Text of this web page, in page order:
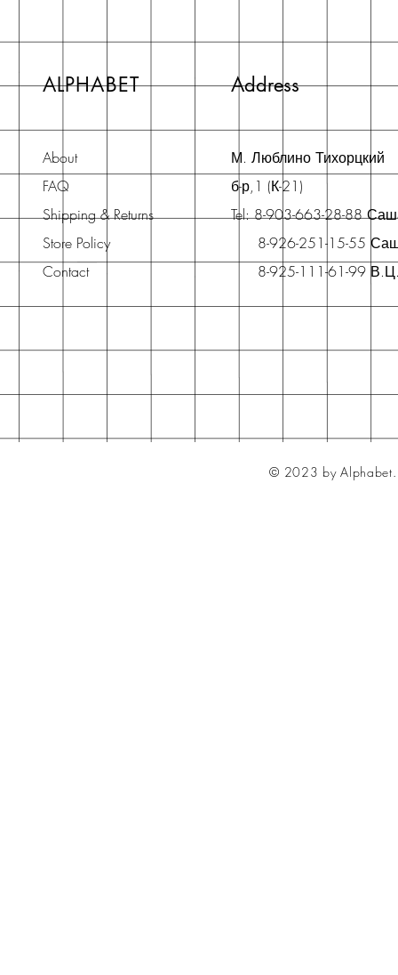
ALPHABET Address
About
FAQ
Shipping & Returns
Store Policy
Contact
М. Люблино Тихорцкий
б-р,1 (К-21)
Tel: 8-903-663-28-88
8-926-251-15-55
8-925-111-61-99
© 2023 by